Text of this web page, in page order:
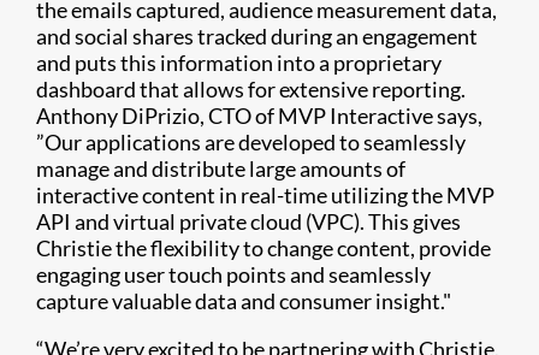
the emails captured, audience measurement data,
and social shares tracked during an engagement
and puts this information into a proprietary
dashboard that allows for extensive reporting.
Anthony DiPrizio, CTO of MVP Interactive says,
”Our applications are developed to seamlessly
manage and distribute large amounts of
interactive content in real-time utilizing the MVP
API and virtual private cloud (VPC). This gives
Christie the flexibility to change content, provide
engaging user touch points and seamlessly
capture valuable data and consumer insight."
“We’re very excited to be partnering with Christie.